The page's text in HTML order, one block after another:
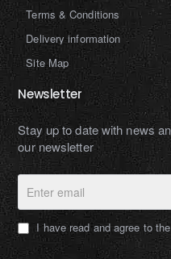
Terms & Conditions
Delivery information
Site Map
Newsletter
Stay up to date with news
our newsletter
Enter
email
I have read and agree to the